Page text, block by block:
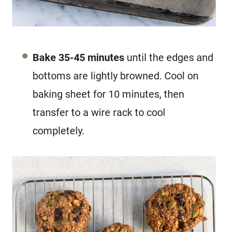
Bake 35-45 minutes until the edges and
bottoms are lightly browned. Cool on
baking sheet for 10 minutes, then
transfer to a wire rack to cool
completely.